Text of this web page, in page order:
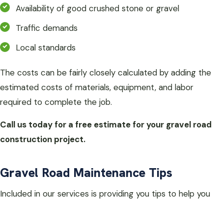
Availability of good crushed stone or gravel
Traffic demands
Local standards
The costs can be fairly closely calculated by adding the
estimated costs of materials, equipment, and labor
required to complete the job.
Call us today for a free estimate for your gravel road
construction project.
Gravel Road Maintenance Tips
Included in our services is providing you tips to help you